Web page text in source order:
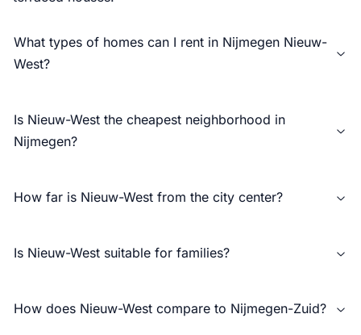
What types of homes can I rent in Nijmegen Nieuw-
West?
Is Nieuw-West the cheapest neighborhood in
Nijmegen?
How far is Nieuw-West from the city center?
Is Nieuw-West suitable for families?
How does Nieuw-West compare to Nijmegen-Zuid?